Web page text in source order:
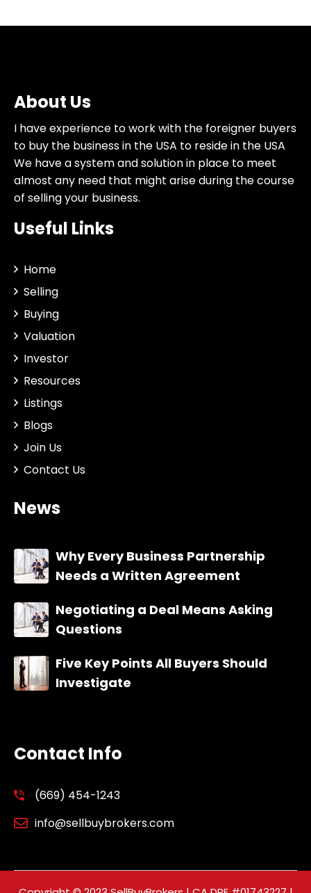
About Us
I have experience to work with the foreigner buyers
to buy the business in the USA to reside in the USA
We have a system and solution in place to meet
almost any need that might arise during the course
of selling your business.
Useful Links
Home
Selling
Buying
Valuation
Investor
Resources
Listings
Blogs
Join Us
Contact Us
News
Why Every Business Partnership
Needs a Written Agreement
Negotiating a Deal Means Asking
Questions
Five Key Points All Buyers Should
Investigate
Contact Info
(669) 454-1243
info@sellbuybrokers.com